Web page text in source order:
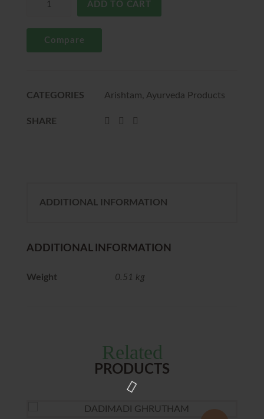
ADD TO CART
Compare
CATEGORIES Arishtam, Ayurveda Products
SHARE
ADDITIONAL INFORMATION
ADDITIONAL INFORMATION
Weight 0.51 kg
Related
PRODUCTS